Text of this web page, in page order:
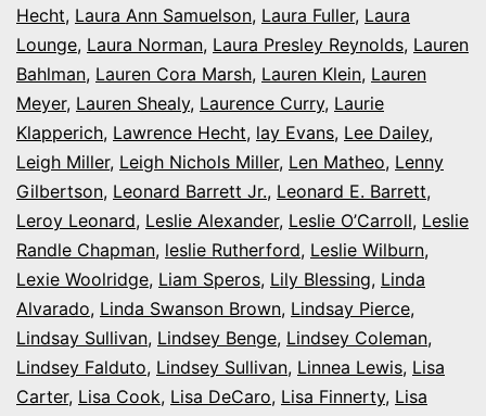
Hecht, Laura Ann Samuelson, Laura Fuller, Laura
Lounge, Laura Norman, Laura Presley Reynolds, Lauren
Bahlman, Lauren Cora Marsh, Lauren Klein, Lauren
Meyer, Lauren Shealy, Laurence Curry, Laurie
Klapperich, Lawrence Hecht, lay Evans, Lee Dailey,
Leigh Miller, Leigh Nichols Miller, Len Matheo, Lenny
Gilbertson, Leonard Barrett Jr., Leonard E. Barrett,
Leroy Leonard, Leslie Alexander, Leslie O’Carroll, Leslie
Randle Chapman, leslie Rutherford, Leslie Wilburn,
Lexie Woolridge, Liam Speros, Lily Blessing, Linda
Alvarado, Linda Swanson Brown, Lindsay Pierce,
Lindsay Sullivan, Lindsey Benge, Lindsey Coleman,
Lindsey Falduto, Lindsey Sullivan, Linnea Lewis, Lisa
Carter, Lisa Cook, Lisa DeCaro, Lisa Finnerty, Lisa